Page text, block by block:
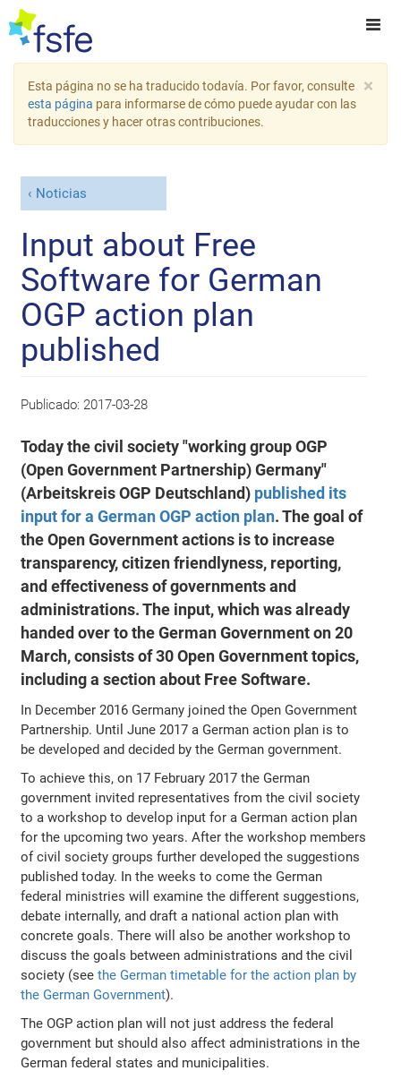
×
Esta página no se ha traducido todavía. Por favor, consulte
esta página para informarse de cómo puede ayudar con las
traducciones y hacer otras contribuciones.
Noticias
Input about Free
Software for German
OGP action plan
published
Publicado: 2017-03-28
Today the civil society "working group OGP
(Open Government Partnership) Germany"
(Arbeitskreis OGP Deutschland) published its
input for a German OGP action plan. The goal of
the Open Government actions is to increase
transparency, citizen friendlyness, reporting,
and effectiveness of governments and
administrations. The input, which was already
handed over to the German Government on 20
March, consists of 30 Open Government topics,
including a section about Free Software.
In December 2016 Germany joined the Open Government
Partnership. Until June 2017 a German action plan is to
be developed and decided by the German government.
To achieve this, on 17 February 2017 the German
government invited representatives from the civil society
to a workshop to develop input for a German action plan
for the upcoming two years. After the workshop members
of civil society groups further developed the suggestions
published today. In the weeks to come the German
federal ministries will examine the different suggestions,
debate internally, and draft a national action plan with
concrete goals. There will also be another workshop to
discuss the goals between administrations and the civil
society (seethe German timetable for the action plan by
the German Government).
The OGP action plan will not just address the federal
government but should also affect administrations in the
German federal states and municipalities.